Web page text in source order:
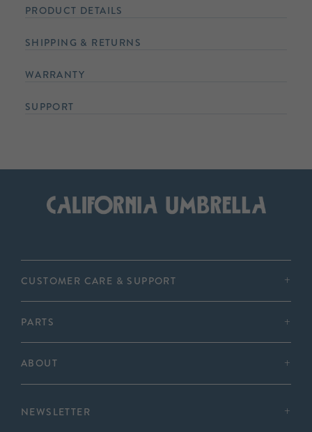
PRODUCT DETAILS
SHIPPING & RETURNS
WARRANTY
SUPPORT
CUSTOMER CARE & SUPPORT
PARTS
ABOUT
NEWSLETTER